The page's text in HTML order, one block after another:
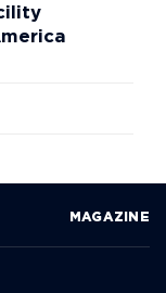
MAGAZINE